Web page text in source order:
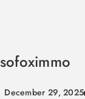
sofoximmo
December 29, 2025